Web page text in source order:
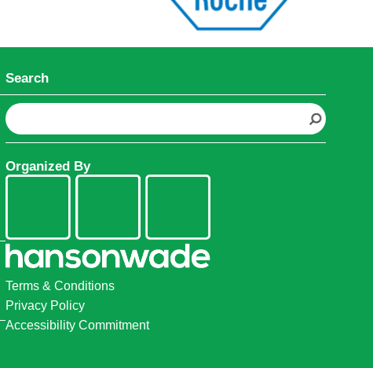
Search
S
e
r
Organized By
Terms & Conditions
Privacy Policy
Accessibility Commitment